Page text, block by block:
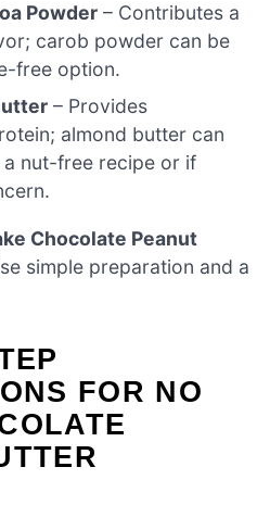
Powder – Contributes a
carob powder can be
free option.
– Provides
almond butter can
nut-free recipe or if
Chocolate Peanut
simple preparation and a
FOR NO